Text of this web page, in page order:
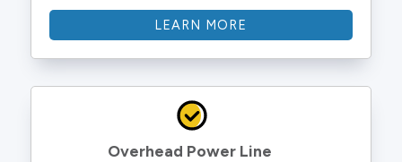
LEARN MORE
Overhead Power Line